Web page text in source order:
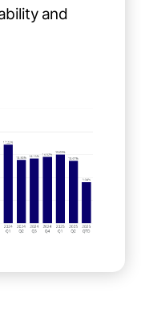
and